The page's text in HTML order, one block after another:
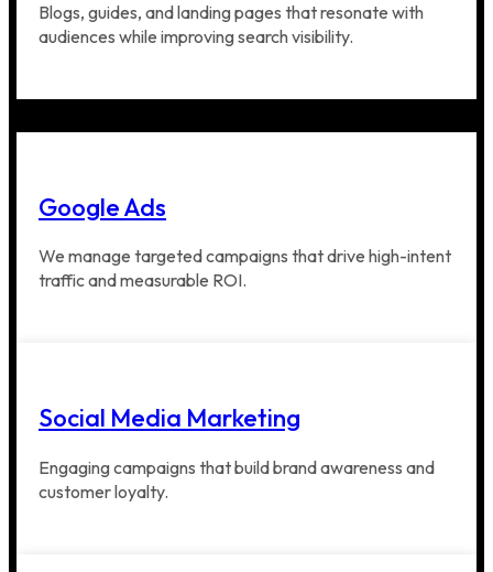
Blogs, guides, and landing pages that resonate with
audiences while improving search visibility.
Google Ads
We manage targeted campaigns that drive high-intent
traffic and measurable ROI.
Social Media Marketing
Engaging campaigns that build brand awareness and
customer loyalty.